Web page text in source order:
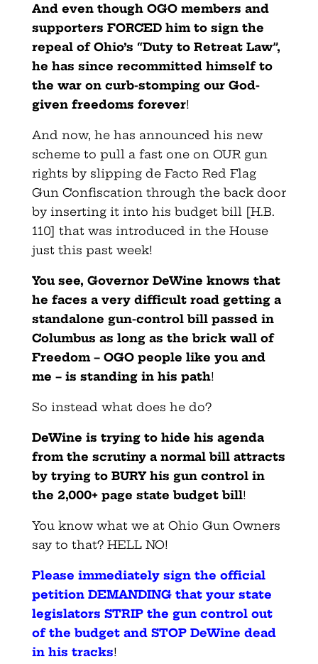
And even though OGO members and
supporters FORCED him to sign the
repeal of Ohio’s “Duty to Retreat Law”,
he has since recommitted himself to
the war on curb-stomping our God-
given freedoms forever!
And now, he has announced his new
scheme to pull a fast one on OUR gun
rights by slipping de Facto Red Flag
Gun Confiscation through the back door
by inserting it into his budget bill [H.B.
110] that was introduced in the House
just this past week!
You see, Governor DeWine knows that
he faces a very difficult road getting a
standalone gun-control bill passed in
Columbus as long as the brick wall of
Freedom – OGO people like you and
me – is standing in his path!
So instead what does he do?
DeWine is trying to hide his agenda
from the scrutiny a normal bill attracts
by trying to BURY his gun control in
the 2,000+ page state budget bill!
You know what we at Ohio Gun Owners
say to that? HELL NO!
Please immediately sign the official
petition DEMANDING that your state
legislators STRIP the gun control out
of the budget and STOP DeWine dead
in his tracks!